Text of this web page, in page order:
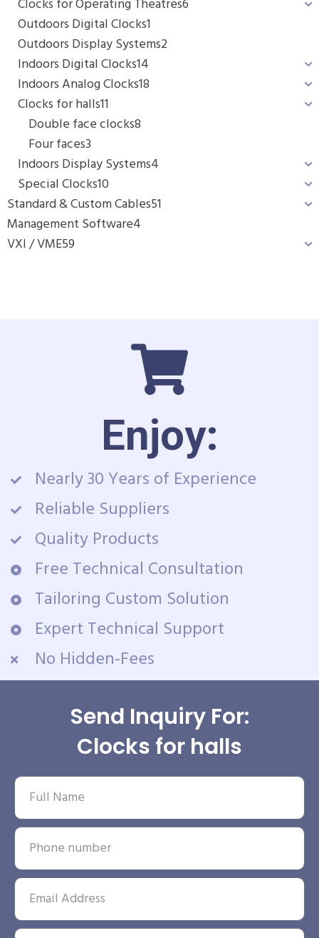
Clocks for Operating Theatres6
Outdoors Digital Clocks1
Outdoors Display Systems2
Indoors Digital Clocks14
Indoors Analog Clocks18
Clocks for halls11
Double face clocks8
Four faces3
Indoors Display Systems4
Special Clocks10
Standard & Custom Cables51
Management Software4
VXI / VME59
Enjoy:
Nearly 30 Years of Experience
Reliable Suppliers
Quality Products
Free Technical Consultation
Tailoring Custom Solution
Expert Technical Support
No Hidden-Fees
Send Inquiry For:
Clocks for halls